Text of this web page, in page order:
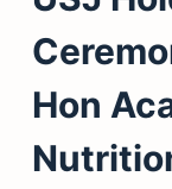
o
n
Hon